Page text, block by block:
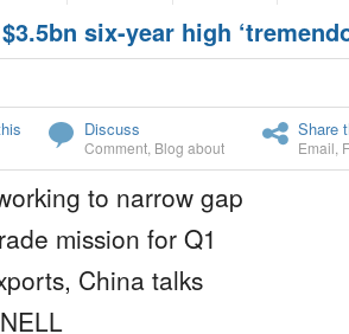
six-year high
Discuss
Comment Blog about
Share
Email
to narrow gap
mission for Q1
China talks